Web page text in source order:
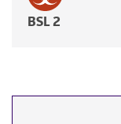
BSL 2